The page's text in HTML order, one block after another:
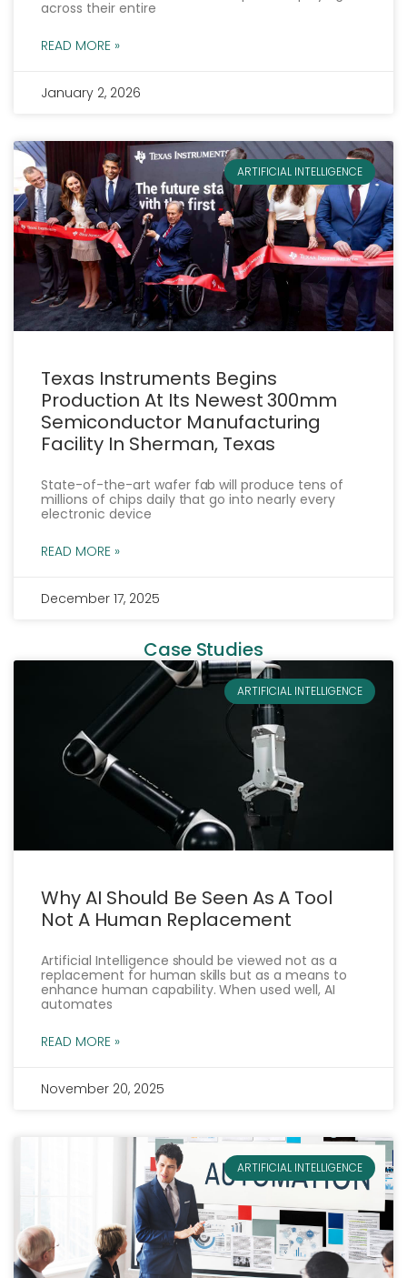
across their entire
READ MORE »
January 2, 2026
ARTIFICIAL INTELLIGENCE
Texas Instruments Begins
Production At Its Newest 300mm
Semiconductor Manufacturing
Facility In Sherman, Texas
State-of-the-art wafer fab will produce tens of
millions of chips daily that go into nearly every
electronic device
READ MORE »
December 17, 2025
Case Studies
ARTIFICIAL INTELLIGENCE
Why AI Should Be Seen As A Tool
Not A Human Replacement
Artificial Intelligence should be viewed not as a
replacement for human skills but as a means to
enhance human capability. When used well, AI
automates
READ MORE »
November 20, 2025
ARTIFICIAL INTELLIGENCE